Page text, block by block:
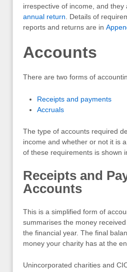
irrespective of income, and they
annual return . Details of
reports and returns are in
Accounts
There are two forms of
Receipts and payments
Accruals
The type of accounts required
income and whether or not it is
of these requirements is shown
Receipts and
Accounts
This is a simplified form of
summarises the money
the financial year. The final
money your charity has at the
Unincorporated charities and